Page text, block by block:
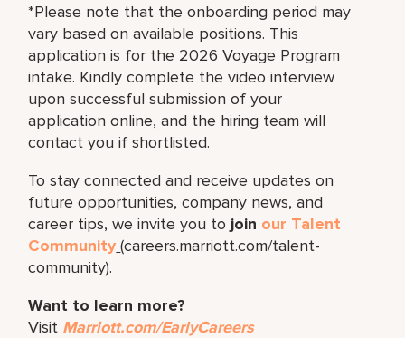
*Please note that the onboarding period may
vary based on available positions. This
application is for the 2026 Voyage Program
intake. Kindly complete the video interview
upon successful submission of your
application online, and the hiring team will
contact you if shortlisted.
To stay connected and receive updates on
future opportunities, company news, and
career tips, we invite you to join our Talent
Community (careers.marriott.com/talent-
community).
Want to learn more?
Visit Marriott.com/EarlyCareers